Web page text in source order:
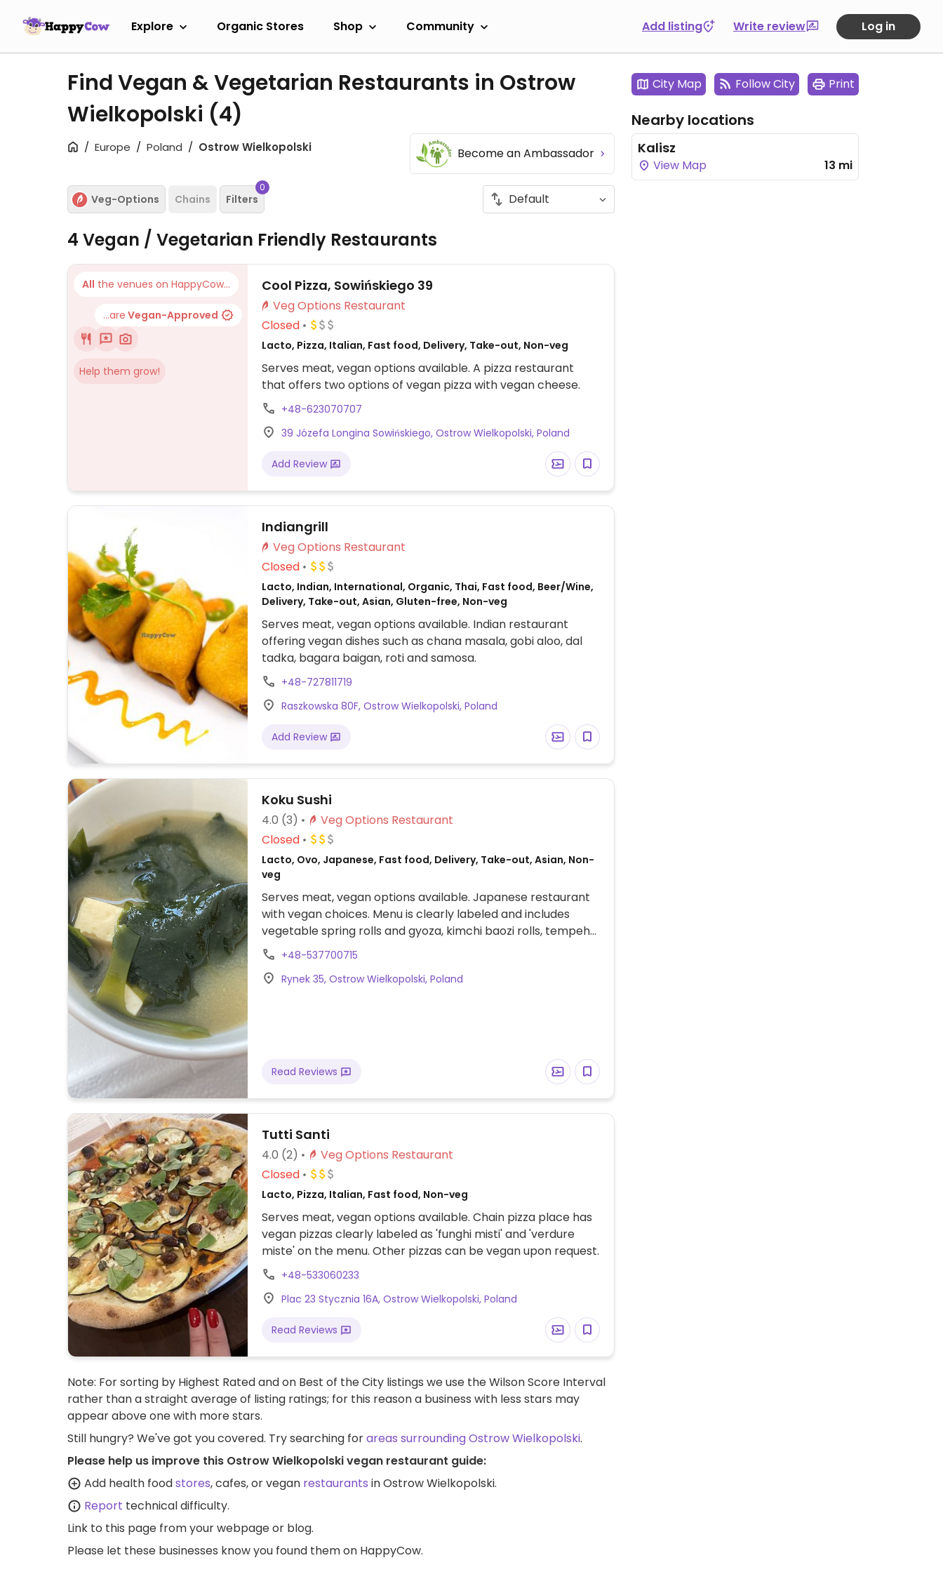
Explore Organic Stores Shop Community Add listing Write review Log in
Find Vegan & Vegetarian Restaurants in Ostrow
Wielkopolski (4)
Europe Poland Ostrow Wielkopolski Become an Ambassador
Veg-Options Chains Filters
0
4 Vegan / Vegetarian Friendly Restaurants
All the venues on HappyCow...
...are Vegan-Approved
Help them grow!
Cool Pizza, Sowińskiego 39
Veg Options Restaurant
Closed
Lacto, Pizza, Italian, Fast food, Delivery, Take-out, Non-veg
Serves meat, vegan options available. A pizza restaurant
that offers two options of vegan pizza with vegan cheese.
+48-623070707
39 Józefa Longina Sowińskiego, Ostrow Wielkopolski, Poland
Add Review
Indiangrill
Veg Options Restaurant
Closed
Lacto, Indian, International, Organic, Thai, Fast food, Beer/Wine,
Delivery, Take-out, Asian, Gluten-free, Non-veg
Serves meat, vegan options available. Indian restaurant
offering vegan dishes such as chana masala, gobi aloo, dal
tadka, bagara baigan, roti and samosa.
+48-727811719
Raszkowska 80F, Ostrow Wielkopolski, Poland
Add Review
Koku Sushi
4.0 (3)
Veg Options Restaurant
Closed
Lacto, Ovo, Japanese, Fast food, Delivery, Take-out, Asian, Non-
veg
Serves meat, vegan options available. Japanese restaurant
with vegan choices. Menu is clearly labeled and includes
vegetable spring rolls and gyoza, kimchi baozi rolls, tempeh
sushi bowl, tempeh bao and a range of vegan sushi.
+48-537700715
Rynek 35, Ostrow Wielkopolski, Poland
Read Reviews
Tutti Santi
4.0 (2)
Veg Options Restaurant
Closed
Lacto, Pizza, Italian, Fast food, Non-veg
Serves meat, vegan options available. Chain pizza place has
vegan pizzas clearly labeled as 'funghi misti' and 'verdure
miste' on the menu. Other pizzas can be vegan upon request.
+48-533060233
Plac 23 Stycznia 16A, Ostrow Wielkopolski, Poland
Read Reviews
Note: For sorting by Highest Rated and on Best of the City listings we use the Wilson Score Interval
rather than a straight average of listing ratings; for this reason a business with less stars may
appear above one with more stars.
Still hungry? We've got you covered. Try searching forareas surrounding Ostrow Wielkopolski.
Please help us improve this Ostrow Wielkopolski vegan restaurant guide:
Add health foodstores, cafes, or vegan restaurants in Ostrow Wielkopolski.
Report technical difficulty.
Link to this page from your webpage or blog.
Please let these businesses know you found them on HappyCow.
City Map Follow City Print
Nearby locations
Kalisz
View Map 13 mi